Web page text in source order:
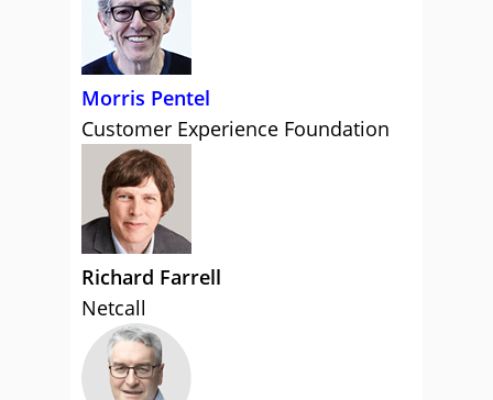
Morris Pentel
Customer Experience Foundation
Richard Farrell
Netcall